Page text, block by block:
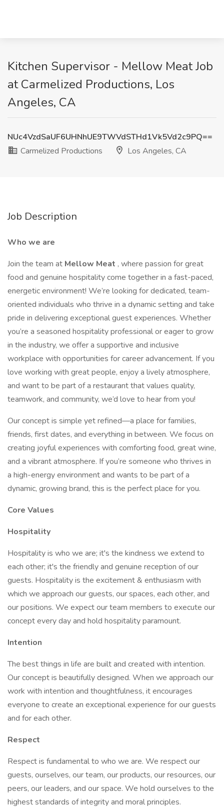
Kitchen Supervisor - Mellow Meat Job
at Carmelized Productions, Los
Angeles, CA
NUc4VzdSaUF6UHNhUE9TWVdSTHd1Vk5Vd2c9PQ==
Carmelized Productions
Los Angeles, CA
Job Description
Who we are
Join the team at Mellow Meat , where passion for great
food and genuine hospitality come together in a fast-paced,
energetic environment! We’re looking for dedicated, team-
oriented individuals who thrive in a dynamic setting and take
pride in delivering exceptional guest experiences. Whether
you’re a seasoned hospitality professional or eager to grow
in the industry, we offer a supportive and inclusive
workplace with opportunities for career advancement. If you
love working with great people, enjoy a lively atmosphere,
and want to be part of a restaurant that values quality,
teamwork, and community, we’d love to hear from you!
Our concept is simple yet refined—a place for families,
friends, first dates, and everything in between. We focus on
creating joyful experiences with comforting food, great wine,
and a vibrant atmosphere. If you’re someone who thrives in
a high-energy environment and wants to be part of a
dynamic, growing brand, this is the perfect place for you.
Core Values
Hospitality
Hospitality is who we are; it's the kindness we extend to
each other; it's the friendly and genuine reception of our
guests. Hospitality is the excitement & enthusiasm with
which we approach our guests, our spaces, each other, and
our positions. We expect our team members to execute our
concept every day and hold hospitality paramount.
Intention
The best things in life are built and created with intention.
Our concept is beautifully designed. When we approach our
work with intention and thoughtfulness, it encourages
everyone to create an exceptional experience for our guests
and for each other.
Respect
Respect is fundamental to who we are. We respect our
guests, ourselves, our team, our products, our resources, our
peers, our leaders, and our space. We hold ourselves to the
highest standards of integrity and moral principles.